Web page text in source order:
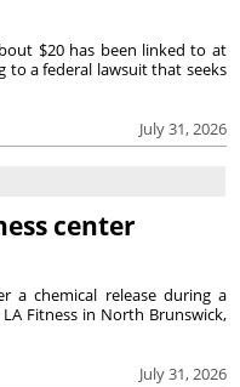
July 31, 2026
$20 has been linked to at
to a federal lawsuit that seeks
center
July 31, 2026
a chemical release during a
Fitness in North Brunswick,